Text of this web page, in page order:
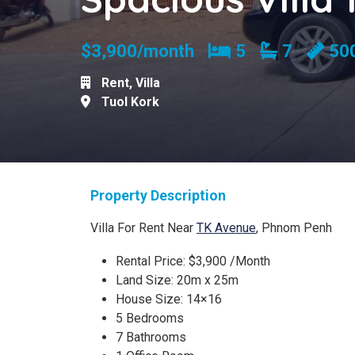
$3,900/month Bedrooms
5 7
Rent, Villa
Tuol Kork
Property Description
Villa For Rent Near TK Avenue, Phnom Penh
Rental Price: $3,900 /Month
Land Size: 20m x 25m
House Size: 14×16
5 Bedrooms
7 Bathrooms